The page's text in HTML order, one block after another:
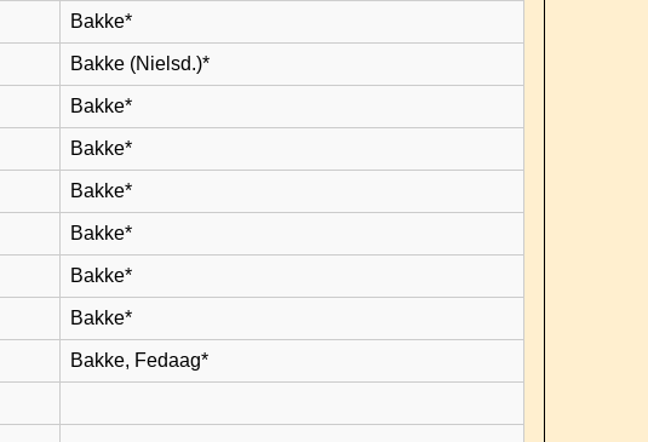
Bakke*
Bakke (Nielsd.)*
Bakke*
Bakke*
Bakke*
Bakke*
Bakke*
Bakke*
Bakke, Fedaag*